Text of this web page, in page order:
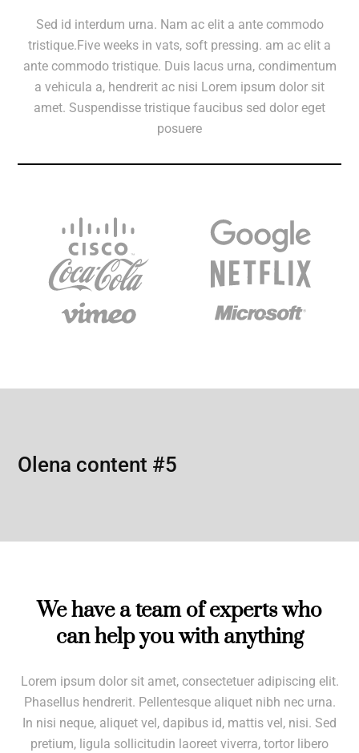
Sed id interdum urna. Nam ac elit a ante commodo
tristique.Five weeks in vats, soft pressing. am ac elit a
ante commodo tristique. Duis lacus urna, condimentum
a vehicula a, hendrerit ac nisi Lorem ipsum dolor sit
amet. Suspendisse tristique faucibus sed dolor eget
posuere
Olena content #5
We have a team of experts who
can help you with anything
Lorem ipsum dolor sit amet, consectetuer adipiscing elit.
Phasellus hendrerit. Pellentesque aliquet nibh nec urna.
In nisi neque, aliquet vel, dapibus id, mattis vel, nisi. Sed
pretium, ligula sollicitudin laoreet viverra, tortor libero